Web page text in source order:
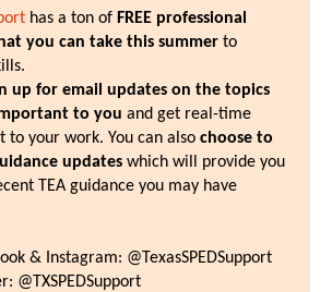
has a ton of FREE professional
you can take this summer to
up for email updates on the topics
to you and get real-time
to your work. You can also choose to
updates which will provide you
TEA guidance you may have
& Instagram: @TexasSPEDSupport
@TXSPEDSupport